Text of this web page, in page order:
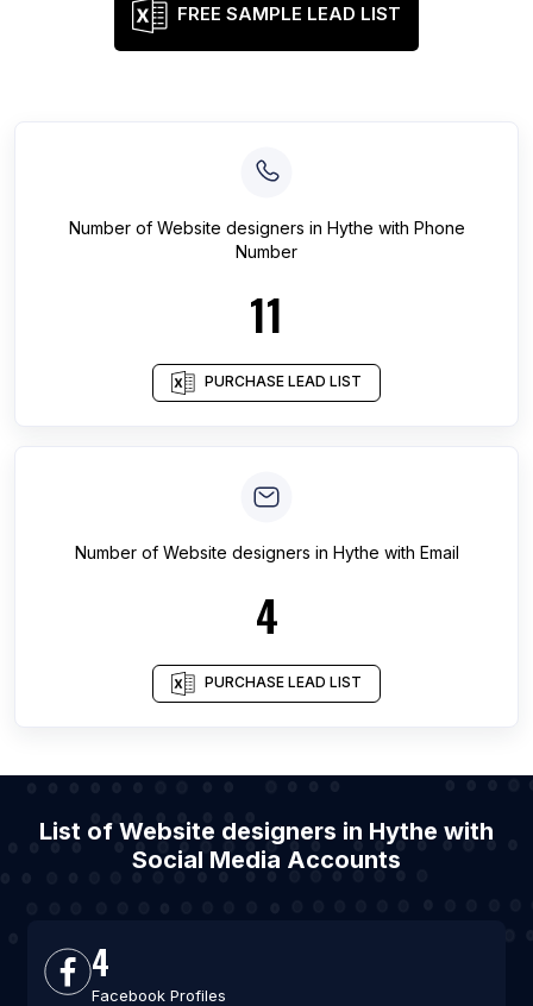
FREE SAMPLE LEAD LIST
Number of Website designers in Hythe with Phone
Number
11
PURCHASE LEAD LIST
Number of Website designers in Hythe with Email
4
PURCHASE LEAD LIST
List of Website designers in Hythe with
Social Media Accounts
4
Facebook Profiles